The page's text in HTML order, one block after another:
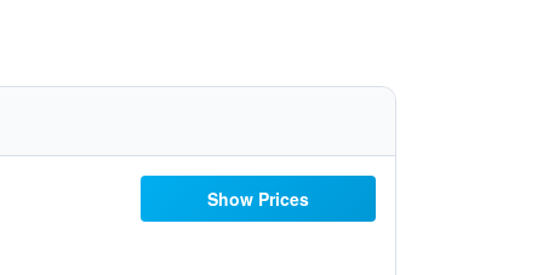
Show Prices